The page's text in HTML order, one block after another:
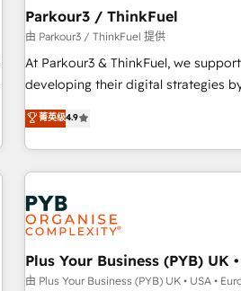
manufacturing, SaaS and business
customized business case that
impact of your digital
financial rationale with a focus on ROI and
partnership. Together, we embark
journey that sets your business up
Parkour3 / ThinkFuel
由 Parkour3 / ThinkFuel 提供
At Parkour3 & ThinkFuel, we
developing their digital strategies
technologies and automating their
processes to generate growth. Our
Strategy to Operations. We
and implementation, web design,
automation, and digital marketing.
experience working with tech
manufacturers since 2002, we are
empowering our clients and
to grips with HubSpot through
菁英级4.9
Plus Your Business (PYB) UK
由 Plus Your Business (PYB) UK • USA •